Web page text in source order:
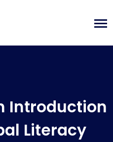
Introduction
Literacy